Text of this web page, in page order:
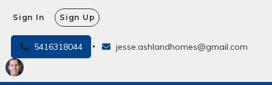
5416318044 jesse.ashlandhomes@gmail.com
Sign In Sign Up